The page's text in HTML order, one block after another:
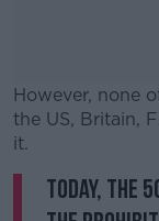
However, none
the US, Britain,
it.
Today, the